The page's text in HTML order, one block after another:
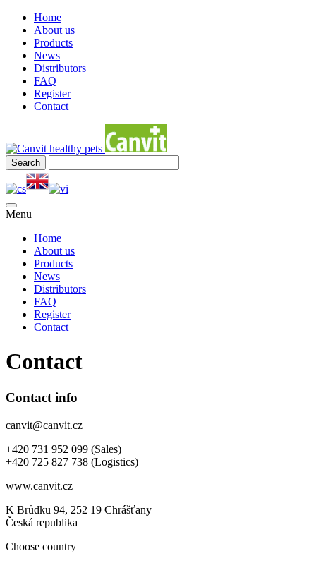
Home
About us
Products
News
Distributors
FAQ
Register
Contact
Menu
Home
About us
Products
News
Distributors
FAQ
Register
Contact
Contact
Contact info
canvit@canvit.cz
+420 731 952 099 (Sales)
+420 725 827 738 (Logistics)
www.canvit.cz
K Brůdku 94, 252 19 Chrášťany
Česká republika
Choose country